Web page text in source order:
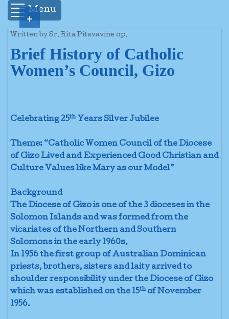
Menu
Written by Sr. Rita Pitavavine op.
Brief History of Catholic
Women’s Council, Gizo
Celebrating 25thYears Silver Jubilee
Theme: “Catholic Women Council of the Diocese
of Gizo Lived and Experienced Good Christian and
Culture Values like Mary as our Model”
Background
The Diocese of Gizo is one of the 3 dioceses in the
Solomon Islands and was formed from the
vicariates of the Northern and Southern
Solomons in the early 1960s.
In 1956 the first group of Australian Dominican
priests, brothers, sisters and laity arrived to
shoulder responsibility under the Diocese of Gizo
which was established on the 15thof November
1956.
+